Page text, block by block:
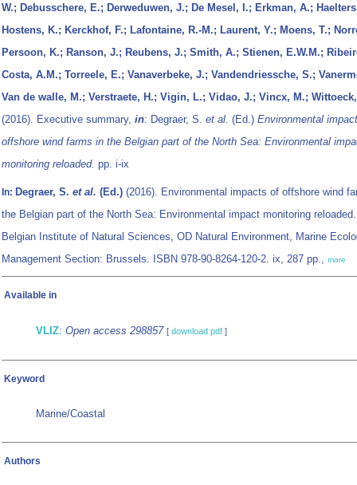
W.; Debusschere, E.; Derweduwen, J.; De Mesel, I.; Erkman, A.;
Hostens, K.; Kerckhof, F.; Lafontaine, R.-M.; Laurent, Y.; Moens, T.;
Persoon, K.; Ranson, J.; Reubens, J.; Smith, A.; Stienen, E.W.M.;
Costa, A.M.; Torreele, E.; Vanaverbeke, J.; Vandendriessche, S.;
Van de walle, M.; Verstraete, H.; Vigin, L.; Vidao, J.; Vincx, M.;
(2016). Executive summary, in: Degraer, S. et al. (Ed.) Environmental
offshore wind farms in the Belgian part of the North Sea: Environmental
monitoring reloaded. pp. i-ix
In: Degraer, S. et al. (Ed.) (2016). Environmental impacts of offshore wind
the Belgian part of the North Sea: Environmental impact monitoring
Belgian Institute of Natural Sciences, OD Natural Environment, Marine
Management Section: Brussels. ISBN 978-90-8264-120-2. ix, 287 pp., more
Available in
VLIZ: Open access 298857 [ download pdf ]
Keyword
Marine/Coastal
Authors